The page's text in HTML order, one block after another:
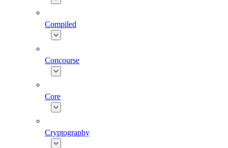
Compiled
Concourse
Core
Cryptography